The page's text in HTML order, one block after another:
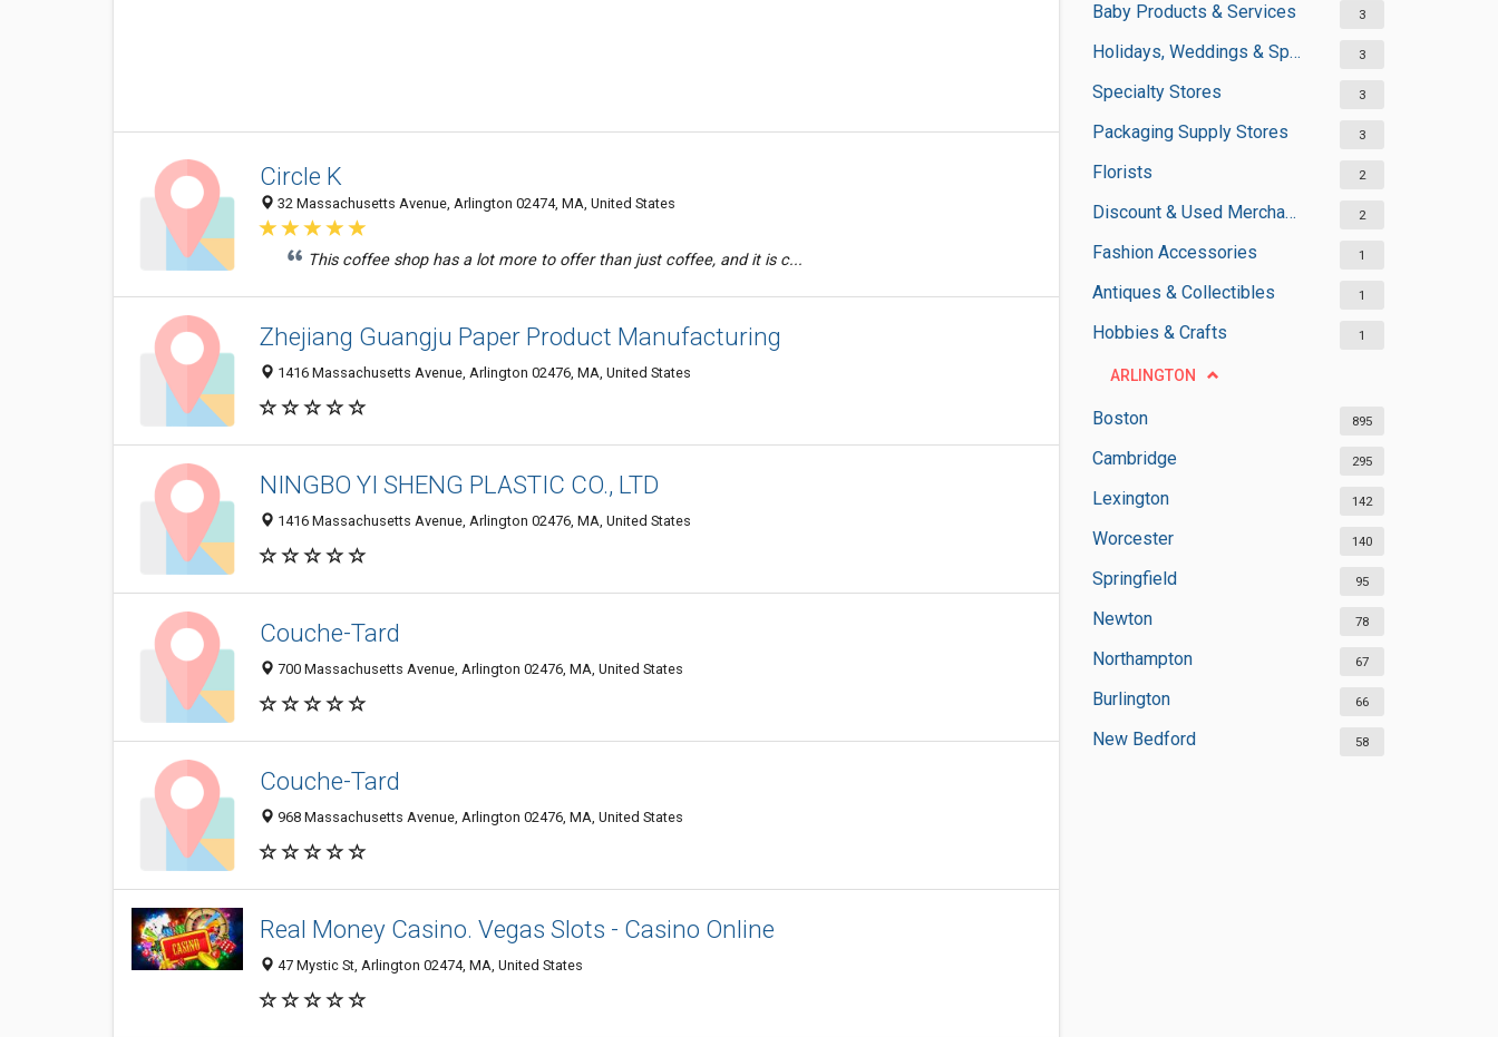
Baby Products & Services 3
Holidays, Weddings & Special Occasions 3
Specialty Stores 3
Packaging Supply Stores 3
Florists 2
Discount & Used Merchandises 2
Fashion Accessories 1
Antiques & Collectibles 1
Hobbies & Crafts 1
ARLINGTON
Boston 895
Cambridge 295
Lexington 142
Worcester 140
Springfield 95
Newton 78
Northampton 67
Burlington 66
New Bedford 58
Circle K
32 Massachusetts Avenue, Arlington 02474, MA, United States
This coffee shop has a lot more to offer than just coffee, and it is c...
Zhejiang Guangju Paper Product Manufacturing
1416 Massachusetts Avenue, Arlington 02476, MA, United States
NINGBO YI SHENG PLASTIC CO., LTD
1416 Massachusetts Avenue, Arlington 02476, MA, United States
Couche-Tard
700 Massachusetts Avenue, Arlington 02476, MA, United States
Couche-Tard
968 Massachusetts Avenue, Arlington 02476, MA, United States
Real Money Casino. Vegas Slots - Casino Online
47 Mystic St, Arlington 02474, MA, United States